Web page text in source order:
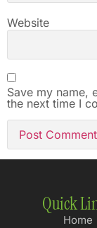
Website
Save my name,
the next time I
Quick
Home